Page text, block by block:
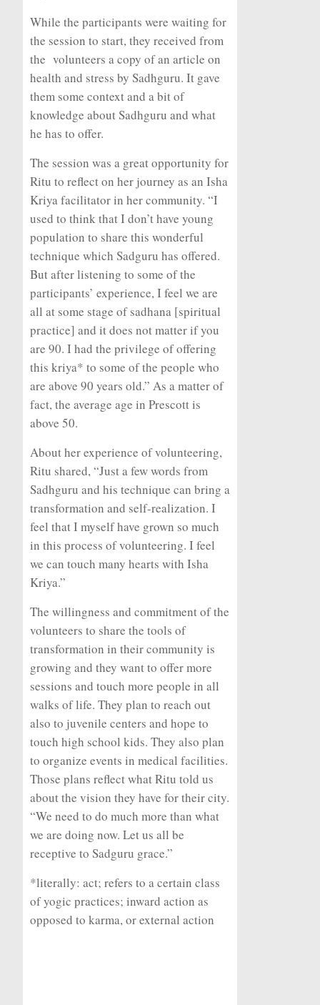
While the participants were waiting for
the session to start, they received from
the volunteers a copy of an article on
health and stress by Sadhguru. It gave
them some context and a bit of
knowledge about Sadhguru and what
he has to offer.
The session was a great opportunity for
Ritu to reflect on her journey as an Isha
Kriya facilitator in her community. “I
used to think that I don’t have young
population to share this wonderful
technique which Sadguru has offered.
But after listening to some of the
participants’ experience, I feel we are
all at some stage ofsadhana [spiritual
practice] and it does not matter if you
are 90. I had the privilege of offering
this kriya* to some of the people who
are above 90 years old.” As a matter of
fact, the average age in Prescott is
above 50.
About her experience of volunteering,
Ritu shared, “Just a few words from
Sadhguru and his technique can bring a
transformation and self-realization. I
feel that I myself have grown so much
in this process of volunteering. I feel
we can touch many hearts with Isha
Kriya.”
The willingness and commitment of the
volunteers to share the tools of
transformation in their community is
growing and they want to offer more
sessions and touch more people in all
walks of life. They plan to reach out
also to juvenile centers and hope to
touch high school kids. They also plan
to organize events in medical facilities.
Those plans reflect what Ritu told us
about the vision they have for their city.
“We need to do much more than what
we are doing now. Let us all be
receptive to Sadguru grace.”
*literally: act; refers to a certain class
of yogic practices; inward action as
opposed to karma, or external action